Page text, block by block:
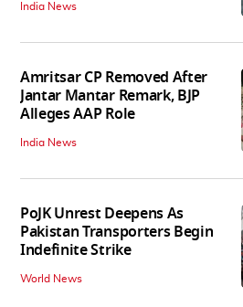
India News
Amritsar CP Removed After
Jantar Mantar Remark, BJP
Alleges AAP Role
India News
PoJK Unrest Deepens As
Pakistan Transporters Begin
Indefinite Strike
World News